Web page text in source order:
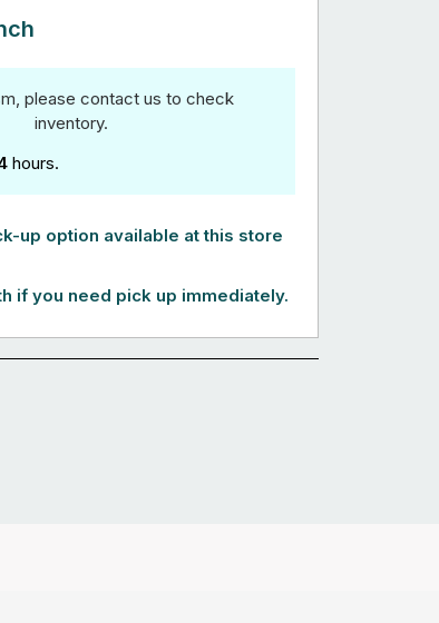
please contact us to check
inventory.
hours.
up option available at this store
if you need pick up immediately.